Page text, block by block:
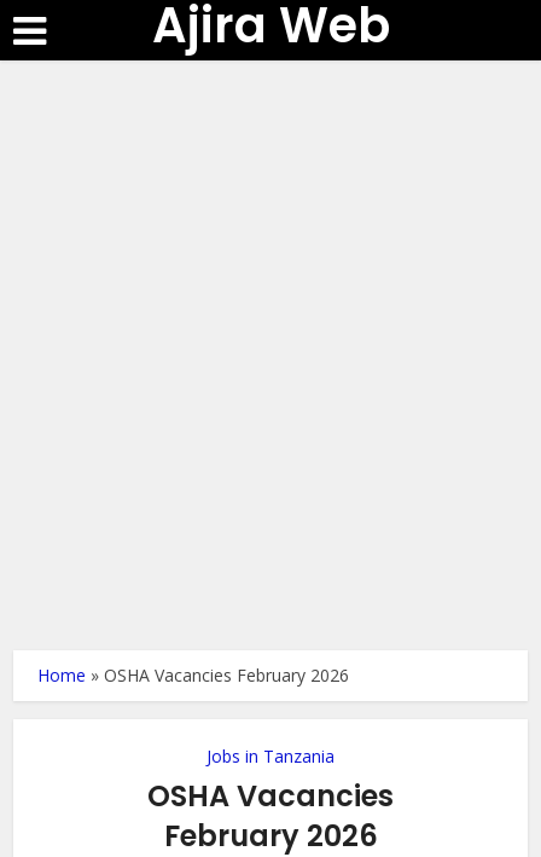
Ajira Web
Home »OSHA Vacancies February 2026
Jobs in Tanzania
OSHA Vacancies
February 2026